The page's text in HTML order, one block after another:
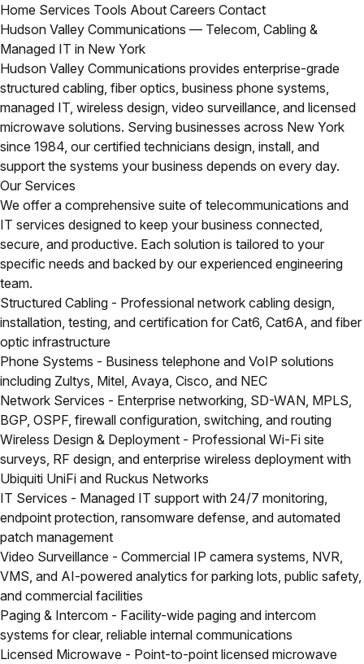
Home Services Tools About Careers Contact
Hudson Valley Communications — Telecom, Cabling &
Managed IT in New York
Hudson Valley Communications provides enterprise-grade
structured cabling, fiber optics, business phone systems,
managed IT, wireless design, video surveillance, and licensed
microwave solutions. Serving businesses across New York
since 1984, our certified technicians design, install, and
support the systems your business depends on every day.
Our Services
We offer a comprehensive suite of telecommunications and
IT services designed to keep your business connected,
secure, and productive. Each solution is tailored to your
specific needs and backed by our experienced engineering
team.
Structured Cabling - Professional network cabling design,
installation, testing, and certification for Cat6, Cat6A, and fiber
optic infrastructure
Phone Systems - Business telephone and VoIP solutions
including Zultys, Mitel, Avaya, Cisco, and NEC
Network Services - Enterprise networking, SD-WAN, MPLS,
BGP, OSPF, firewall configuration, switching, and routing
Wireless Design & Deployment - Professional Wi-Fi site
surveys, RF design, and enterprise wireless deployment with
Ubiquiti UniFi and Ruckus Networks
IT Services - Managed IT support with 24/7 monitoring,
endpoint protection, ransomware defense, and automated
patch management
Video Surveillance - Commercial IP camera systems, NVR,
VMS, and AI-powered analytics for parking lots, public safety,
and commercial facilities
Paging & Intercom - Facility-wide paging and intercom
systems for clear, reliable internal communications
Licensed Microwave - Point-to-point licensed microwave